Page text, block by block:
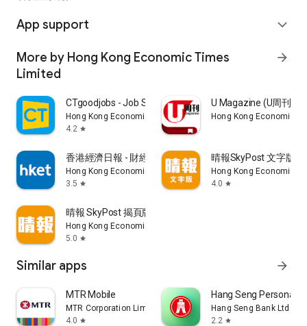
App support expand_more
More by Hong Kong Economic Times
Limited
arrow_forward
CTgoodjobs - Job Search
Hong Kong Economic Times Limited
4.2 star
U Magazine (U周刊)電
Hong Kong Economic
香港經濟日報 - 財經、地產、時事、TOPick生活
Hong Kong Economic Times Limited
3.5 star
晴報SkyPost 文字版
Hong Kong Economic
4.0 star
晴報 SkyPost 揭頁版
Hong Kong Economic Times Limited
5.0 star
Similar apps arrow_forward
MTR Mobile
MTR Corporation Limited
4.0 star
Hang Seng Personal
Hang Seng Bank Ltd
2.2 star